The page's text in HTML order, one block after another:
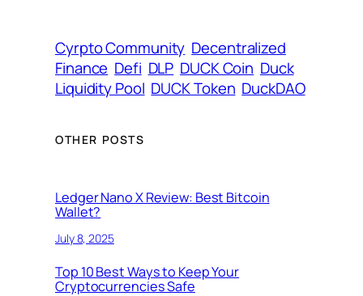
Cyrpto Community Decentralized
Finance Defi DLP DUCK Coin Duck
Liquidity Pool DUCK Token DuckDAO
OTHER POSTS
Ledger Nano X Review: Best Bitcoin
Wallet?
July 8, 2025
Top 10 Best Ways to Keep Your
Cryptocurrencies Safe